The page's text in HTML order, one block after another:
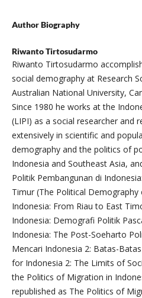
Author Biography
Riwanto Tirtosudarmo
Riwanto Tirtosudarmo
social demography at Research
Australian National University,
Since 1980 he works at the
(LIPI) as a social researcher and
extensively in scientific and
demography and the politics of
Indonesia and Southeast Asia,
Politik Pembangunan di
Timur (The Political
Indonesia: From Riau to East
Indonesia: Demografi Politik
Indonesia: The Post-Soeharto
Mencari Indonesia 2: Batas-
for Indonesia 2: The Limits of
the Politics of Migration in
republished as The Politics of